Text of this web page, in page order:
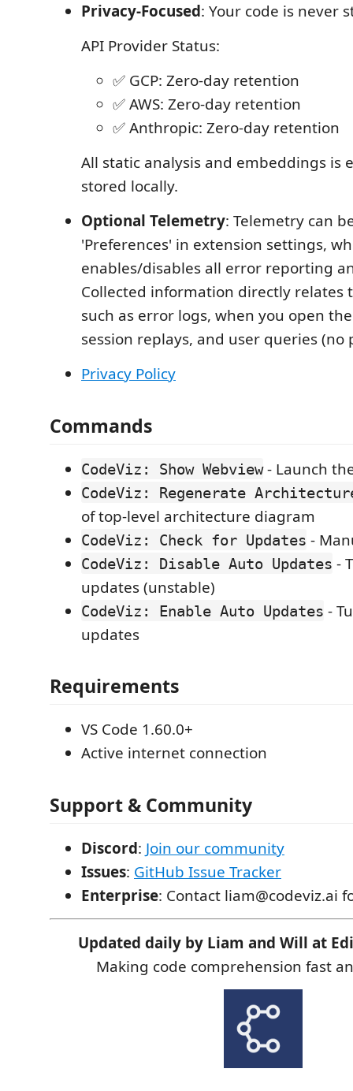
Privacy-Focused: Your code is never
API Provider Status:
✅ GCP: Zero-day retention
✅ AWS: Zero-day retention
✅ Anthropic: Zero-day retention
All static analysis and embeddings is
stored locally.
Optional Telemetry: Telemetry can
'Preferences' in extension settings,
enables/disables all error reporting
Collected information directly relates
such as error logs, when you open
session replays, and user queries (no
Privacy Policy
Commands
CodeViz: Show Webview- Launch
CodeViz: Regenerate
of top-level architecture diagram
CodeViz: Check for Updates -
CodeViz: Disable Auto Updates -
updates (unstable)
CodeViz: Enable Auto Updates -
updates
Requirements
VS Code 1.60.0+
Active internet connection
Support & Community
Discord: Join our community
Issues: GitHub Issue Tracker
Enterprise: Contact liam@codeviz.ai
Updated daily by Liam and Will at
Making code comprehension fast